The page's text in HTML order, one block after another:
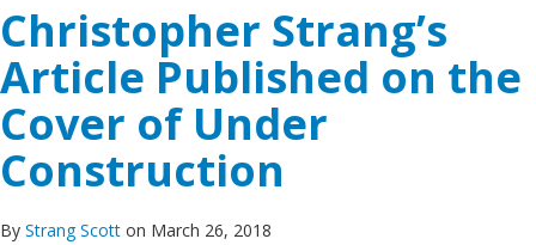
Christopher Strang’s
Article Published on the
Cover of Under
Construction
By Strang Scott on March 26, 2018